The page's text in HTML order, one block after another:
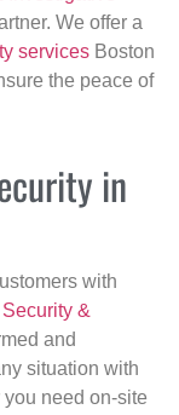
We offer a
services Boston
the peace of
in
with
&
and
situation with
need on-site